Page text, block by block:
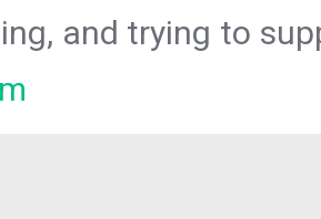
and trying to